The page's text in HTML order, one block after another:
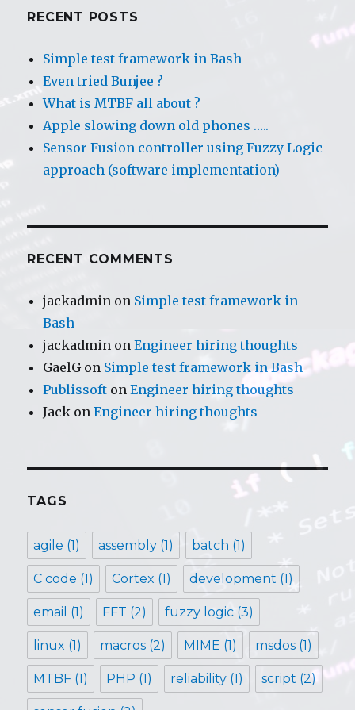
RECENT POSTS
Simple test framework in Bash
Even tried Bunjee ?
What is MTBF all about ?
Apple slowing down old phones …..
Sensor Fusion controller using Fuzzy Logic
approach (software implementation)
RECENT COMMENTS
jackadmin on Simple test framework in
Bash
jackadmin onEngineer hiring thoughts
GaelGon Simple test framework in Bash
Publissoft onEngineer hiring thoughts
Jack onEngineer hiring thoughts
TAGS
agile (1) assembly (1) batch (1)
C code (1) Cortex (1) development (1)
email (1) FFT (2) fuzzy logic (3)
linux (1) macros (2) MIME (1) msdos (1)
MTBF (1) PHP (1) reliability (1) script (2)